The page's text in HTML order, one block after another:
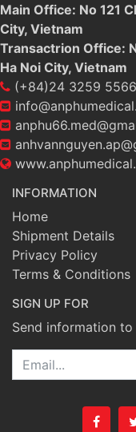
Main Office: No 121
City, Vietnam
Transactrion Office:
Ha Noi City, Vietnam
(+84)24 3259 5566
INFORMATION
Home
Shipment Details
Privacy Policy
Terms & Conditions
SIGN UP FOR
Send information to
Email